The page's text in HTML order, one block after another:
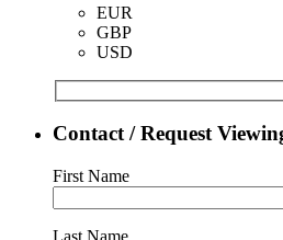
EUR
GBP
USD
Contact / Request
First Name